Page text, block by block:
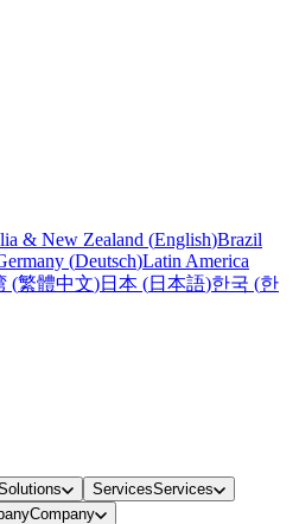
& New Zealand (English)Brazil
(Deutsch)Latin America
(繁體中文)日本 (日本語)한국 (한
ServicesServices
Company